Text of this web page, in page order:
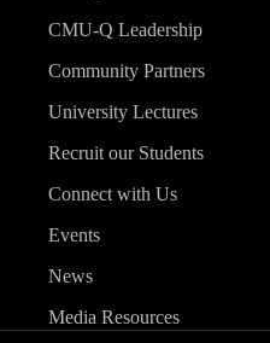
CMU-Q Leadership
Community Partners
University Lectures
Recruit our Students
Connect with Us
Events
News
Media Resources